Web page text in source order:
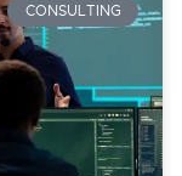
CONSULTING